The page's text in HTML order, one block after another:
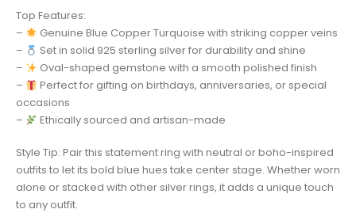
Top Features:
–
Genuine Blue Copper Turquoise with striking copper veins
–
Set in solid 925 sterling silver for durability and shine
–
Oval-shaped gemstone with a smooth polished finish
–
Perfect for gifting on birthdays, anniversaries, or special
occasions
–
Ethically sourced and artisan-made
Style Tip: Pair this statement ring with neutral or boho-inspired
outfits to let its bold blue hues take center stage. Whether worn
alone or stacked with other silver rings, it adds a unique touch
to any outfit.